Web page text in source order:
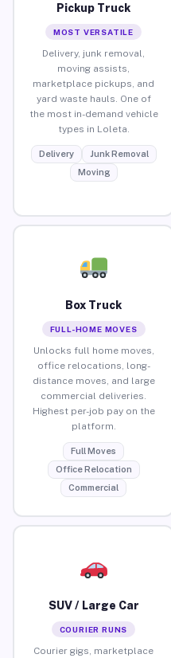
Pickup Truck
MOST VERSATILE
Delivery, junk removal,
moving assists,
marketplace pickups, and
yard waste hauls. One of
the most in-demand vehicle
types in Loleta.
Delivery
Junk Removal
Moving
Box Truck
FULL-HOME MOVES
Unlocks full home moves,
office relocations, long-
distance moves, and large
commercial deliveries.
Highest per-job pay on the
platform.
Full Moves
Office Relocation
Commercial
SUV / Large Car
COURIER RUNS
Courier gigs, marketplace